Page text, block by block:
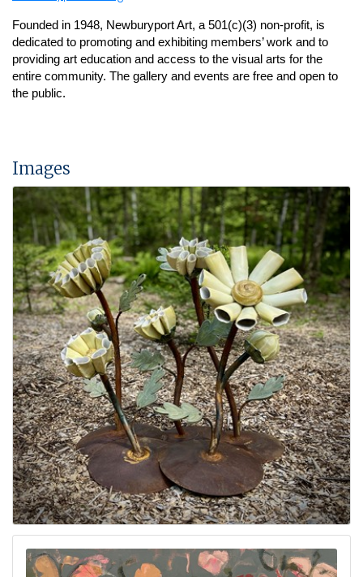
Founded in 1948, Newburyport Art, a 501(c)(3) non-profit, is
dedicated to promoting and exhibiting members’ work and to
providing art education and access to the visual arts for the
entire community. The gallery and events are free and open to
the public.
Images